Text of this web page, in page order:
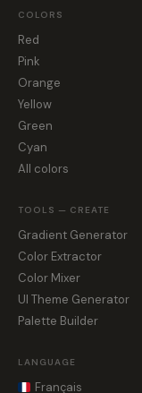
COLORS
Red
Pink
Orange
Yellow
Green
Cyan
All colors
TOOLS — CREATE
Gradient Generator
Color Extractor
Color Mixer
UI Theme Generator
Palette Builder
LANGUAGE
Français